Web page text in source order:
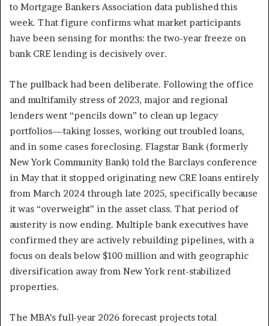
to Mortgage Bankers Association data published this
week. That figure confirms what market participants
have been sensing for months: the two-year freeze on
bank CRE lending is decisively over.
The pullback had been deliberate. Following the office
and multifamily stress of 2023, major and regional
lenders went “pencils down” to clean up legacy
portfolios—taking losses, working out troubled loans,
and in some cases foreclosing. Flagstar Bank (formerly
New York Community Bank) told the Barclays conference
in May that it stopped originating new CRE loans entirely
from March 2024 through late 2025, specifically because
it was “overweight” in the asset class. That period of
austerity is now ending. Multiple bank executives have
confirmed they are actively rebuilding pipelines, with a
focus on deals below $100 million and with geographic
diversification away from New York rent-stabilized
properties.
The MBA’s full-year 2026 forecast projects total